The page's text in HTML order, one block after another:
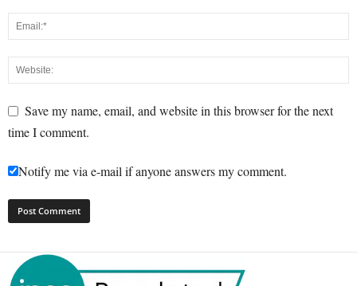
Save my name, email, and website in this browser for the next
time I comment.
Notify me via e-mail if anyone answers my comment.